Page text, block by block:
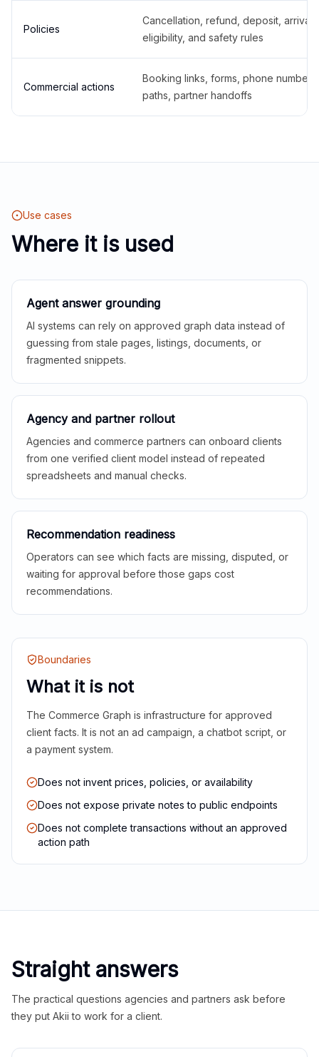
Policies
Cancellation, refund, deposit,
eligibility, and safety rules
Commercial actions
Booking links, forms, phone
paths, partner handoffs
Use cases
Where it is used
Agent answer grounding
AI systems can rely on approved graph data instead of
guessing from stale pages, listings, documents, or
fragmented snippets.
Agency and partner rollout
Agencies and commerce partners can onboard clients
from one verified client model instead of repeated
spreadsheets and manual checks.
Recommendation readiness
Operators can see which facts are missing, disputed, or
waiting for approval before those gaps cost
recommendations.
Boundaries
What it is not
The Commerce Graph is infrastructure for approved
client facts. It is not an ad campaign, a chatbot script, or
a payment system.
Does not invent prices, policies, or availability
Does not expose private notes to public endpoints
Does not complete transactions without an approved
action path
Straight answers
The practical questions agencies and partners ask before
they put Akii to work for a client.